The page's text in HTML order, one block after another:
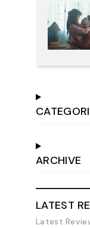
ARCHIVE
LATEST
Latest